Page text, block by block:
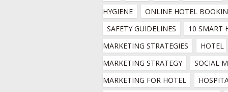
HYGIENE
ONLINE HOTEL
SAFETY GUIDELINES
10 SMART
MARKETING STRATEGIES
HOTEL
MARKETING STRATEGY
SOCIAL
MARKETING FOR HOTEL